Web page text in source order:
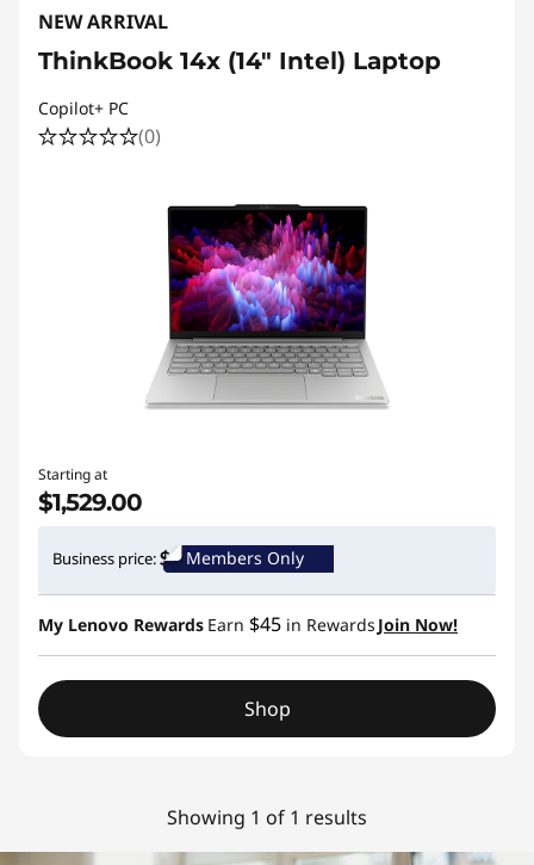
NEW ARRIVAL
ThinkBook 14x (14″ Intel) Laptop
Copilot+ PC
(0)
Starting at
$1,529.00
Business price: Members Only
My Lenovo Rewards Earn $45 in Rewards Join Now!
Shop
Showing 1 of 1 results